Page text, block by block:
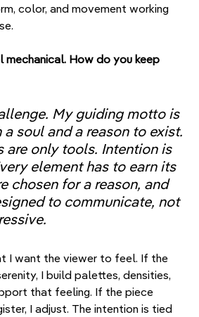
color, and movement working
How do you keep
My guiding motto is
soul and a reason to exist.
are only tools. Intention is
element has to earn its
chosen for a reason, and
to communicate, not
I want the viewer to feel. If the
I build palettes, densities,
that feeling. If the piece
I adjust. The intention is tied